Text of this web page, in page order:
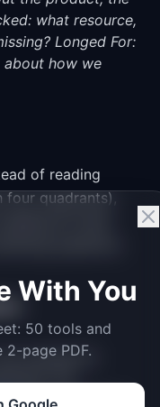
what resource,
Longed For:
how we
of reading
quadrants),
all notes
questions
looking for
For
was great' and
With You
50 tools and
page PDF.